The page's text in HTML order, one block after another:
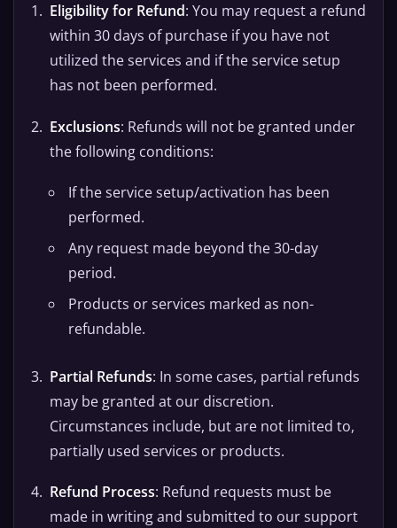
Eligibility for Refund: You may request a refund
within 30 days of purchase if you have not
utilized the services and if the service setup
has not been performed.
Exclusions: Refunds will not be granted under
the following conditions:
If the service setup/activation has been
performed.
Any request made beyond the 30-day
period.
Products or services marked as non-
refundable.
Partial Refunds: In some cases, partial refunds
may be granted at our discretion.
Circumstances include, but are not limited to,
partially used services or products.
Refund Process: Refund requests must be
made in writing and submitted to our support